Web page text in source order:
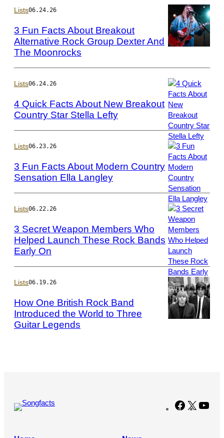
Rodin
Eckenroth/
Hahne/Getty
Images
Lists06.24.26
3 Fun Facts About Breakout
Alternative Rock Group Dexter And
The Moonrocks
Photo
by
Jamie
Schramm/
via
Getty
Images
Lists06.24.26
4 Quick Facts About New Breakout
Country Star Stella Lefty
Photo
by
Jason
Kempin/Getty
Images
Lists06.23.26
3 Fun Facts About Modern Country
Sensation Ella Langley
Photo
by
Taylor
Hill/Getty
Images
Lists06.22.26
3 Secret Weapon Members Who
Helped Launch These Rock Bands
Early On
Lists06.19.26
How One British Rock Band
Introduced the World to Three
Guitar Legends
Facebook
X